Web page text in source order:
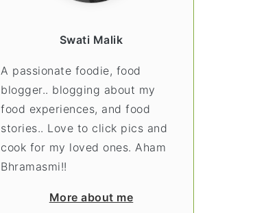
Swati Malik
A passionate foodie, food
blogger.. blogging about my
food experiences, and food
stories.. Love to click pics and
cook for my loved ones. Aham
Bhramasmi!!
More about me